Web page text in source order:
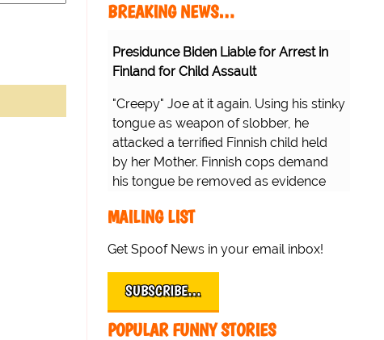
BREAKING NEWS…
Presidunce Biden Liable for Arrest in
Finland for Child Assault
"Creepy" Joe at it again. Using his stinky
tongue as weapon of slobber, he
attacked a terrified Finnish child held
by her Mother. Finnish cops demand
his tongue be removed as evidence
MAILING LIST
Get Spoof News in your email inbox!
SUBSCRIBE…
POPULAR FUNNY STORIES